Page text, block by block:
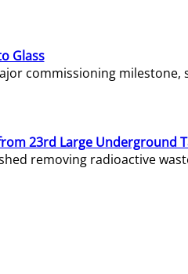
Glass
commissioning
23rd Large Underground
removing radioactive